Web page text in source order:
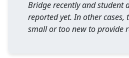
Bridge recently and student
reported yet. In other
small or too new to provide